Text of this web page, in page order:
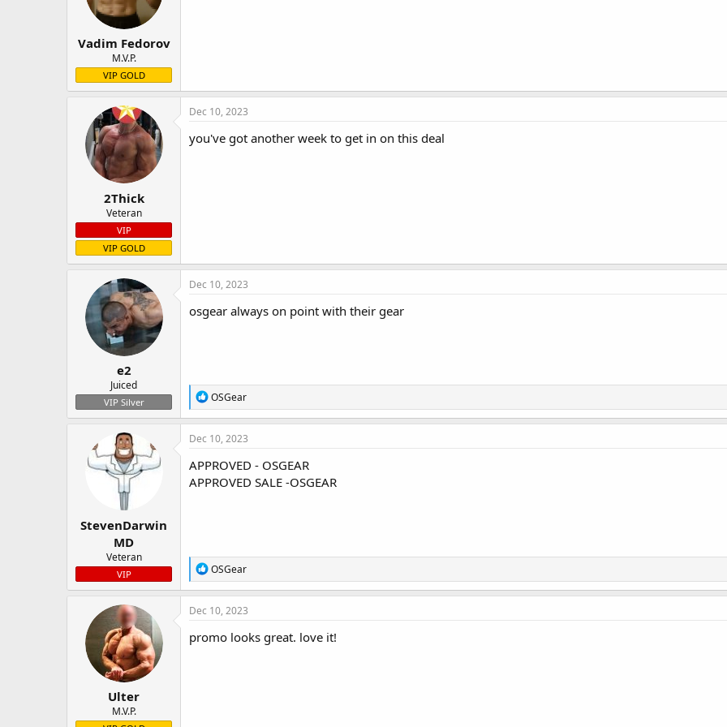
Vadim Fedorov
M.V.P.
VIP GOLD
2Thick
Veteran
VIP
VIP GOLD
Dec 10, 2023
you've got another week to get in on this deal
e2
Juiced
VIP Silver
Dec 10, 2023
osgear always on point with their gear
R
e
a
c
i
o
n
OSGear
StevenDarwin
MD
Veteran
VIP
Dec 10, 2023
APPROVED - OSGEAR
APPROVED SALE -OSGEAR
R
e
a
c
i
o
OSGear
Ulter
M.V.P.
Dec 10, 2023
promo looks great. love it!